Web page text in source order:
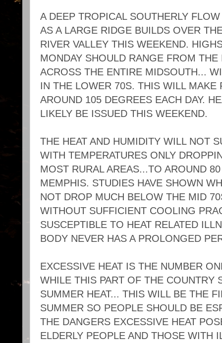
A DEEP TROPICAL SOUTHERLY
AS A LARGE RIDGE BUILDS OVER
RIVER VALLEY THIS WEEKEND.
MONDAY SHOULD RANGE FROM
ACROSS THE ENTIRE MIDSOUTH...
IN THE LOWER 70S. THIS WILL MAKE
AROUND 105 DEGREES EACH DAY.
LIKELY BE ISSUED THIS WEEKEND.
THE HEAT AND HUMIDITY WILL NOT
WITH TEMPERATURES ONLY
MOST RURAL AREAS...TO AROUND
MEMPHIS. STUDIES HAVE SHOWN
NOT DROP MUCH BELOW THE MID
WITHOUT SUFFICIENT COOLING
SUSCEPTIBLE TO HEAT RELATED
BODY NEVER HAS A PROLONGED
EXCESSIVE HEAT IS THE NUMBER
WHILE THIS PART OF THE COUNTRY
SUMMER HEAT... THIS WILL BE THE
SUMMER SO PEOPLE SHOULD BE
THE DANGERS EXCESSIVE HEAT
ELDERLY PEOPLE AND THOSE WITH